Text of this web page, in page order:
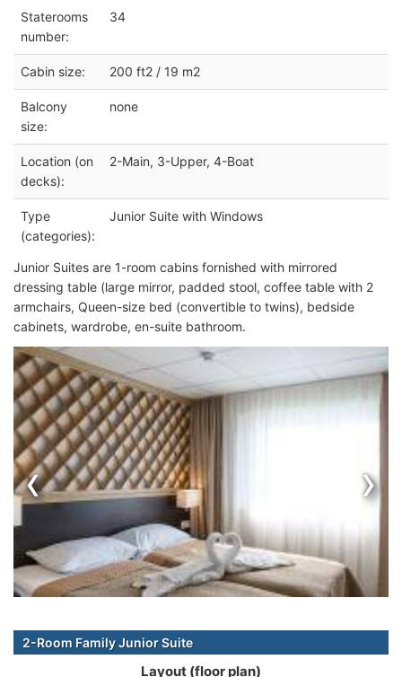
Staterooms
number:
34
Cabin size: 200 ft2 / 19 m2
Balcony
size:
none
Location (on
decks):
2-Main, 3-Upper, 4-Boat
Type
(categories):
Junior Suite with Windows
Junior Suites are 1-room cabins fornished with mirrored
dressing table (large mirror, padded stool, coffee table with 2
armchairs, Queen-size bed (convertible to twins), bedside
cabinets, wardrobe, en-suite bathroom.
‹ ›
2-Room Family Junior Suite
Layout (floor plan)